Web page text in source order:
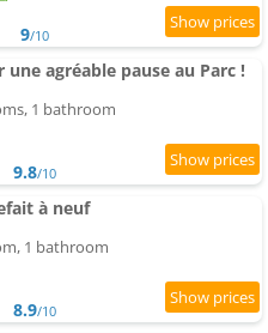
9/10
agréable pause au Parc !
1 bathroom
9.8/10
à neuf
1 bathroom
8.9/10